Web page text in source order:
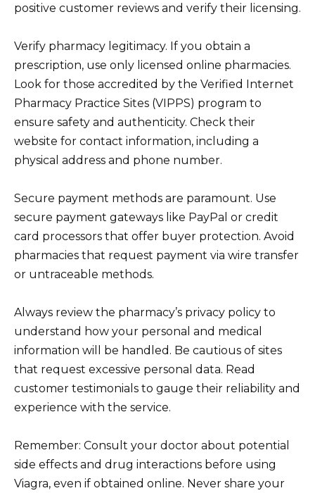
positive customer reviews and verify their licensing.
Verify pharmacy legitimacy. If you obtain a
prescription, use only licensed online pharmacies.
Look for those accredited by the Verified Internet
Pharmacy Practice Sites (VIPPS) program to
ensure safety and authenticity. Check their
website for contact information, including a
physical address and phone number.
Secure payment methods are paramount. Use
secure payment gateways like PayPal or credit
card processors that offer buyer protection. Avoid
pharmacies that request payment via wire transfer
or untraceable methods.
Always review the pharmacy’s privacy policy to
understand how your personal and medical
information will be handled. Be cautious of sites
that request excessive personal data. Read
customer testimonials to gauge their reliability and
experience with the service.
Remember: Consult your doctor about potential
side effects and drug interactions before using
Viagra, even if obtained online. Never share your